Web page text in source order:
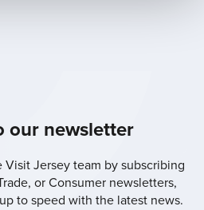
our newsletter
Jersey team by subscribing
or Consumer newsletters,
to speed with the latest news.